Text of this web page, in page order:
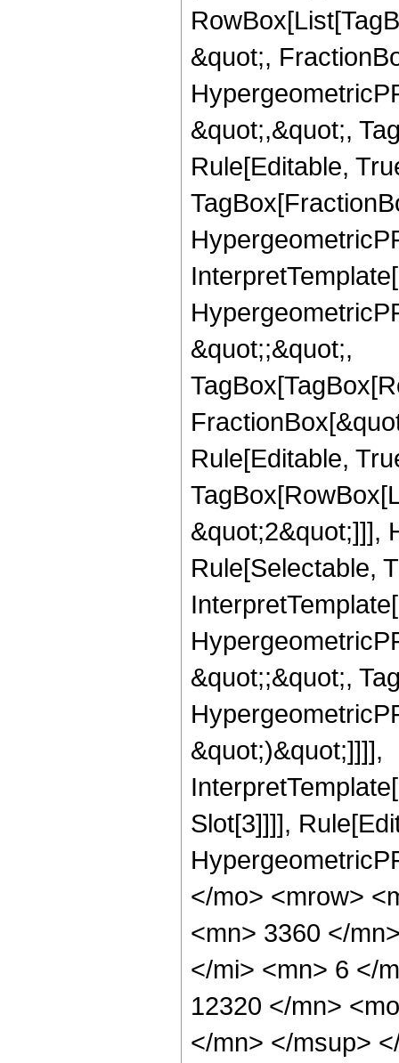
&quot;,
&quot;,&quot;,
Rule[Editable,
&quot;;&quot;,
Rule[Editable,
&quot;2&quot;]]],
Rule[Selectable,
&quot;;&quot;,
&quot;)&quot;]]]],
Slot[3]]]],
</mo> <mrow>
<mn> 3360 </
</mi> <mn> 6 </
12320 </mn>
</mn> </msup>